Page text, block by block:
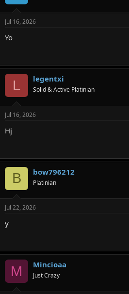
Jul 16, 2026
Yo
L legentxi
Solid & Active Platinian
Jul 16, 2026
Hj
B bow796212
Platinian
Jul 22, 2026
y
M Mincioaa
Just Crazy